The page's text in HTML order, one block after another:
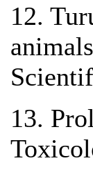
12.
13.